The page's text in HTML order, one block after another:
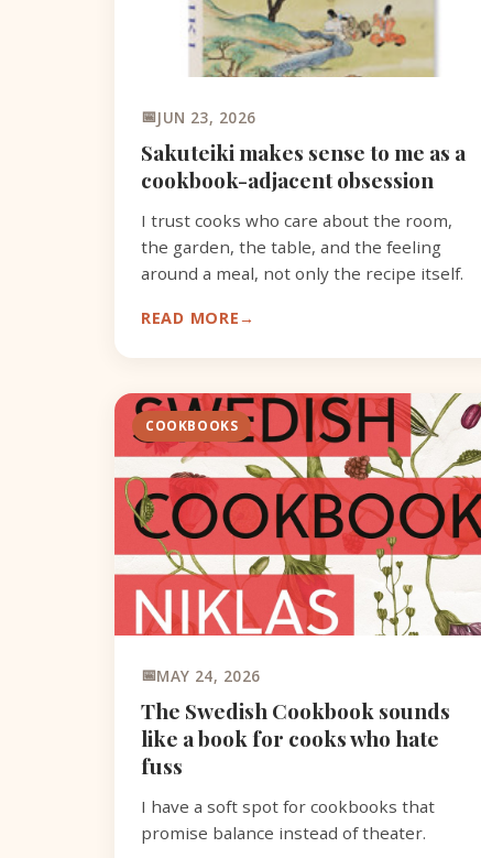
Sakuteiki makes sense to me as a
cookbook-adjacent obsession
I trust cooks who care about the room,
the garden, the table, and the feeling
around a meal, not only the recipe itself.
COOKBOOKS
The Swedish Cookbook sounds
like a book for cooks who hate
fuss
I have a soft spot for cookbooks that
promise balance instead of theater.